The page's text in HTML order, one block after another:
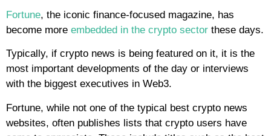
Fortune, the iconic finance-focused magazine, has
become more embedded in the crypto sector these days.
Typically, if crypto news is being featured on it, it is the
most important developments of the day or interviews
with the biggest executives in Web3.
Fortune, while not one of the typical best crypto news
websites, often publishes lists that crypto users have